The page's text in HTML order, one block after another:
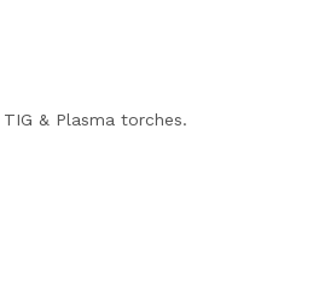
& Plasma torches.